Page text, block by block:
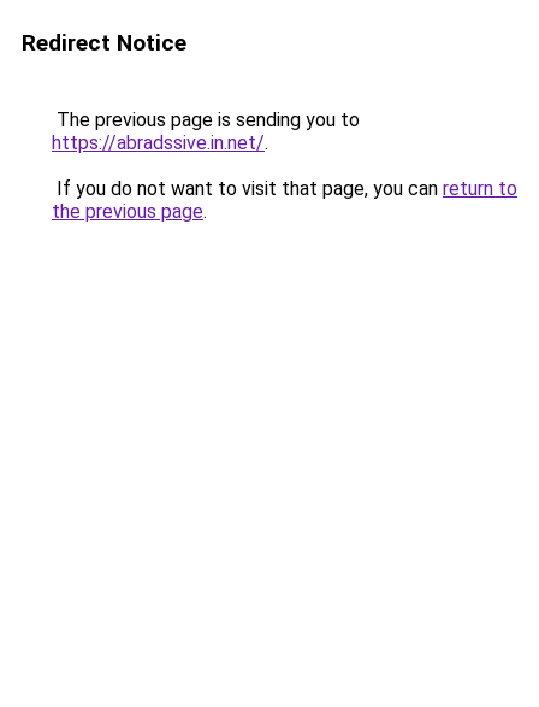
Redirect Notice
The previous page is sending you to
https://abradssive.in.net/.
If you do not want to visit that page, you can return to
the previous page.